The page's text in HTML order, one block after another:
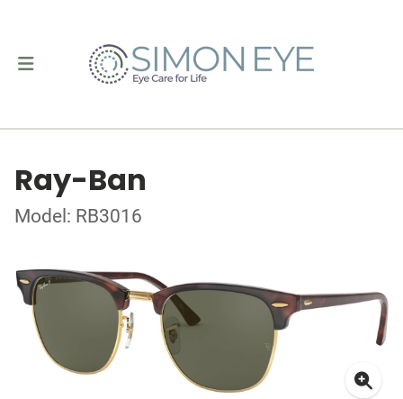
Ray-Ban
Model: RB3016